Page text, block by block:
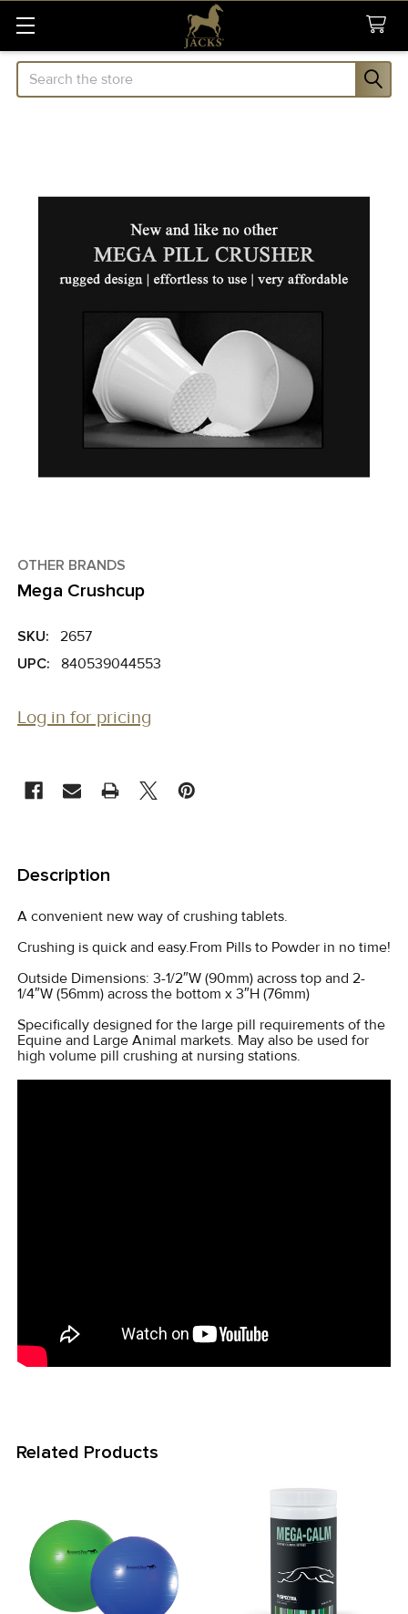
Search
OTHER BRANDS
Mega Crushcup
SKU:
2657
UPC:
840539044553
Log in for pricing
BOUGHT
TOGETHER:
SELECT
ADD
SELECTED
TO CART
Description
A convenient new way of crushing tablets.
Crushing is quick and easy.From Pills to Powder in no time!
Outside Dimensions: 3-1/2″W (90mm) across top and 2-
1/4″W (56mm) across the bottom x 3″H (76mm)
Specifically designed for the large pill requirements of the
Equine and Large Animal markets. May also be used for
high volume pill crushing at nursing stations.
Related Products
Related
Products